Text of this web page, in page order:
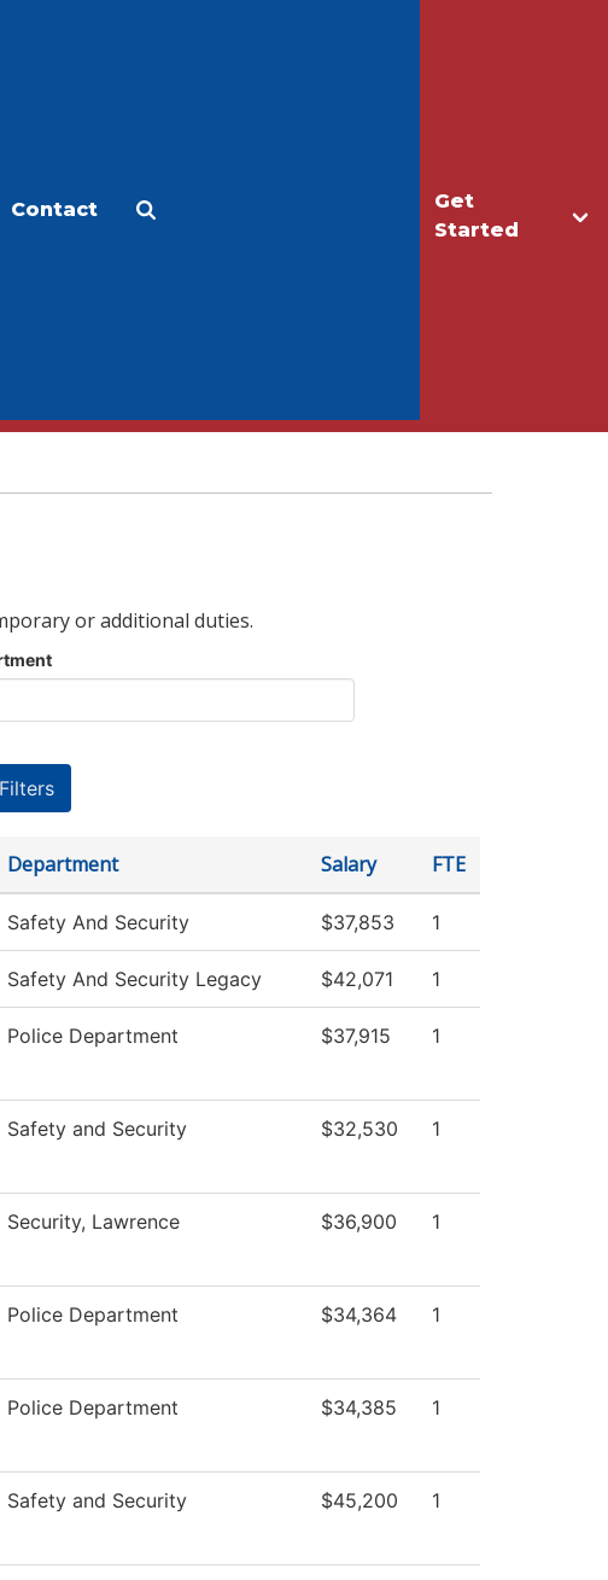
Get
Started
Contact
or additional duties.
Department Salary FTE
Safety And Security $37,853 1
Safety And Security Legacy $42,071 1
Police Department $37,915 1
Safety and Security $32,530 1
Security, Lawrence $36,900 1
Police Department $34,364 1
Police Department $34,385 1
Safety and Security $45,200 1